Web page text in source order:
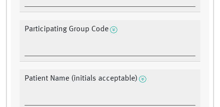
Participating Group Code
Patient Name (initials acceptable)